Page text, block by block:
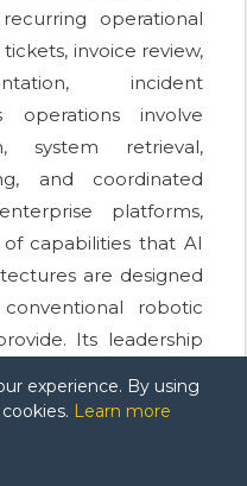
operational
invoice review,
incident
operations involve
system retrieval,
and coordinated
platforms,
capabilities that AI
are designed
robotic
Its leadership
adoption.
are
experience. By using
Learn more